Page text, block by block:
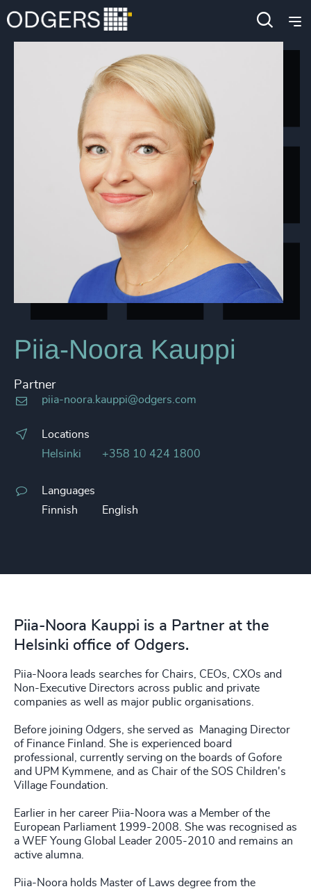
Piia-Noora Kauppi
Partner
piia-noora.kauppi@odgers.com
Locations
Helsinki
+358 10 424 1800
Languages
Finnish
English
Piia-Noora Kauppi is a Partner at the
Helsinki office of Odgers.
Piia-Noora leads searches for Chairs, CEOs, CXOs and
Non-Executive Directors across public and private
companies as well as major public organisations.
Before joining Odgers, she served as Managing Director
of Finance Finland. She is experienced board
professional, currently serving on the boards of Gofore
and UPM Kymmene, and as Chair of the SOS Children's
Village Foundation.
Earlier in her career Piia-Noora was a Member of the
European Parliament 1999-2008. She was recognised as
a WEF Young Global Leader 2005-2010 and remains an
active alumna.
Piia-Noora holds Master of Laws degree from the